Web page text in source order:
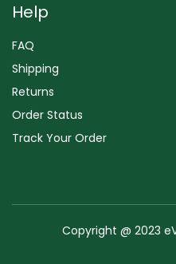
Help
FAQ
Shipping
Returns
Order Status
Track Your Order
Copyright @ 2023